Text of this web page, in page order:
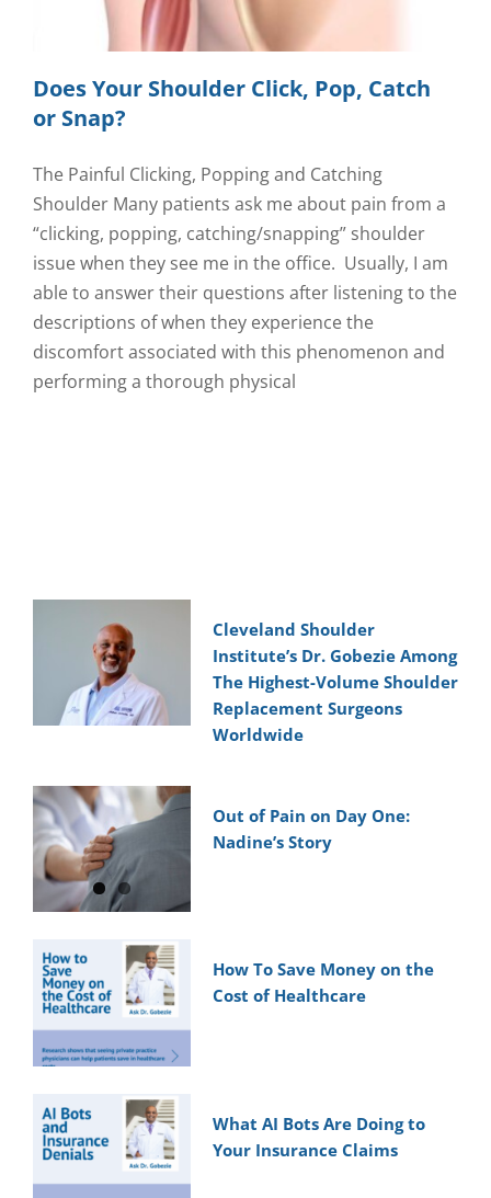
Does Your Shoulder Click, Pop, Catch
or Snap?
The Painful Clicking, Popping and Catching
Shoulder Many patients ask me about pain from a
“clicking, popping, catching/snapping” shoulder
issue when they see me in the office. Usually, I am
able to answer their questions after listening to the
descriptions of when they experience the
discomfort associated with this phenomenon and
performing a thorough physical
Cleveland Shoulder
Institute’s Dr. Gobezie Among
The Highest-Volume Shoulder
Replacement Surgeons
Worldwide
Out of Pain on Day One:
Nadine’s Story
How To Save Money on the
Cost of Healthcare
What AI Bots Are Doing to
Your Insurance Claims